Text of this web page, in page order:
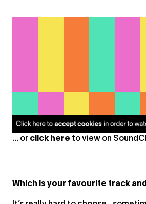
... or click here to view on
Which is your favourite track